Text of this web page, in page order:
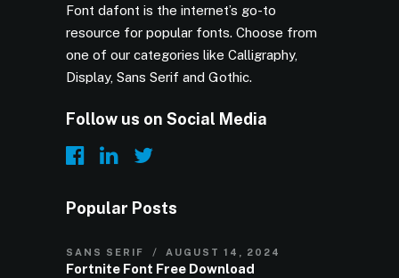
Font dafont is the internet’s go-to
resource for popular fonts. Choose from
one of our categories like Calligraphy,
Display, Sans Serif and Gothic.
Follow us on Social Media
Popular Posts
SANS SERIF AUGUST 14, 2024
Fortnite Font Free Download